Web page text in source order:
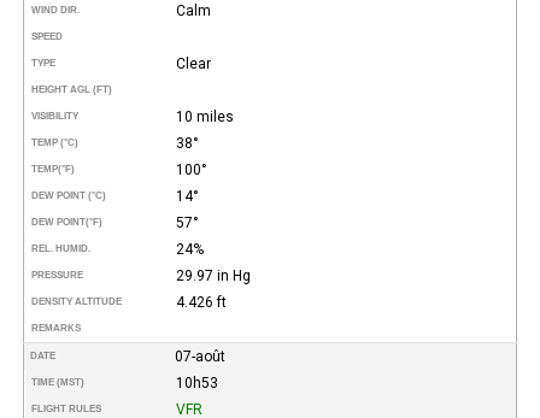
WIND DIR. Calm
SPEED
TYPE Clear
HEIGHT AGL (FT)
VISIBILITY 10 miles
TEMP (°C) 38°
TEMP(°F) 100°
DEW POINT (°C) 14°
DEW POINT(°F) 57°
REL. HUMID. 24%
PRESSURE 29.97 in Hg
DENSITY ALTITUDE 4.426 ft
REMARKS
DATE 07-août
TIME (MST) 10h53
FLIGHT RULES VFR